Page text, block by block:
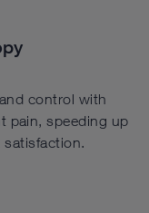
control with
pain, speeding up
satisfaction.